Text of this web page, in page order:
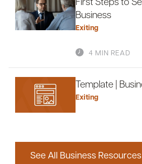
Business
Exiting
4 MIN READ
Template |
Exiting
See All Business Resources